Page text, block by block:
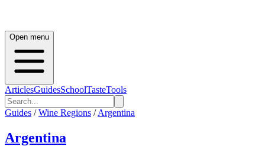
Open menu
ArticlesGuidesSchoolTasteTools
Guides / Wine Regions / Argentina
Argentina